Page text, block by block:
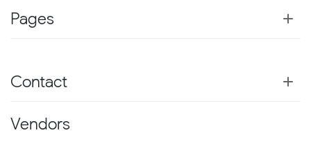
Pages
Contact
Vendors